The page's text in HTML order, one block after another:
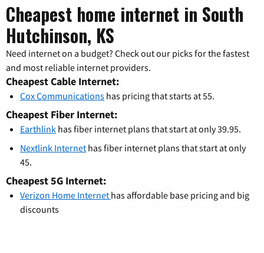
Cheapest home internet in South
Hutchinson, KS
Need internet on a budget? Check out our picks for the fastest
and most reliable internet providers.
Cheapest Cable Internet:
Cox Communications has pricing that starts at 55.
Cheapest Fiber Internet:
Earthlink has fiber internet plans that start at only 39.95.
Nextlink Internet has fiber internet plans that start at only
45.
Cheapest 5G Internet:
Verizon Home Internet has affordable base pricing and big
discounts